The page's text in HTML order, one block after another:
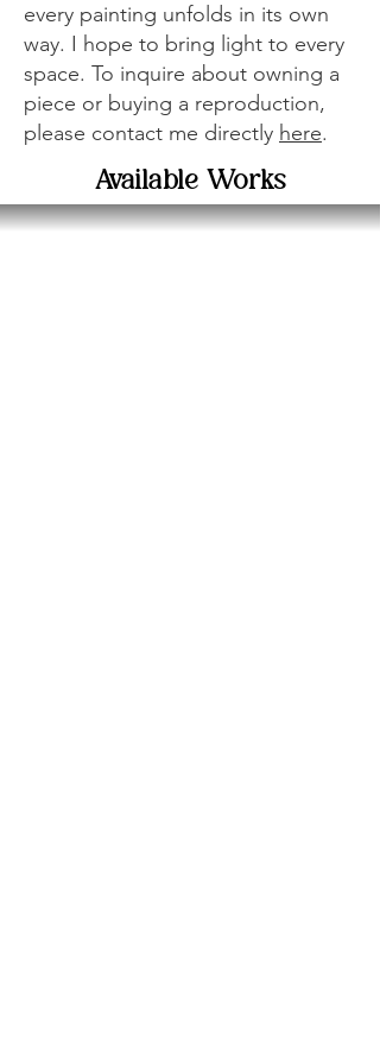
every painting unfolds in its own
way. I hope to bring light to every
space. To inquire about owning a
piece or buying a reproduction,
please contact me directly here.
Available Works